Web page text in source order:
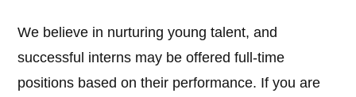
We believe in nurturing young talent, and
successful interns may be offered full-time
positions based on their performance. If you are